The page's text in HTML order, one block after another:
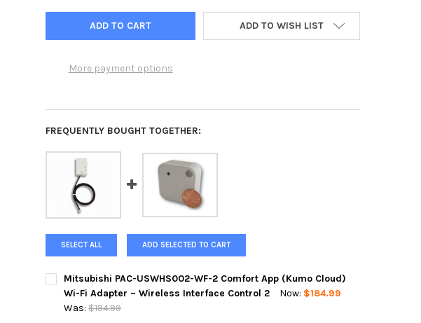
More payment options
ADD TO WISH LIST
FREQUENTLY BOUGHT TOGETHER:
SELECT ALL ADD SELECTED TO CART
Mitsubishi PAC-USWHS002-WF-2 Comfort App (Kumo Cloud)
Wi-Fi Adapter – Wireless Interface Control 2
Now: $184.99
Was: $194.99